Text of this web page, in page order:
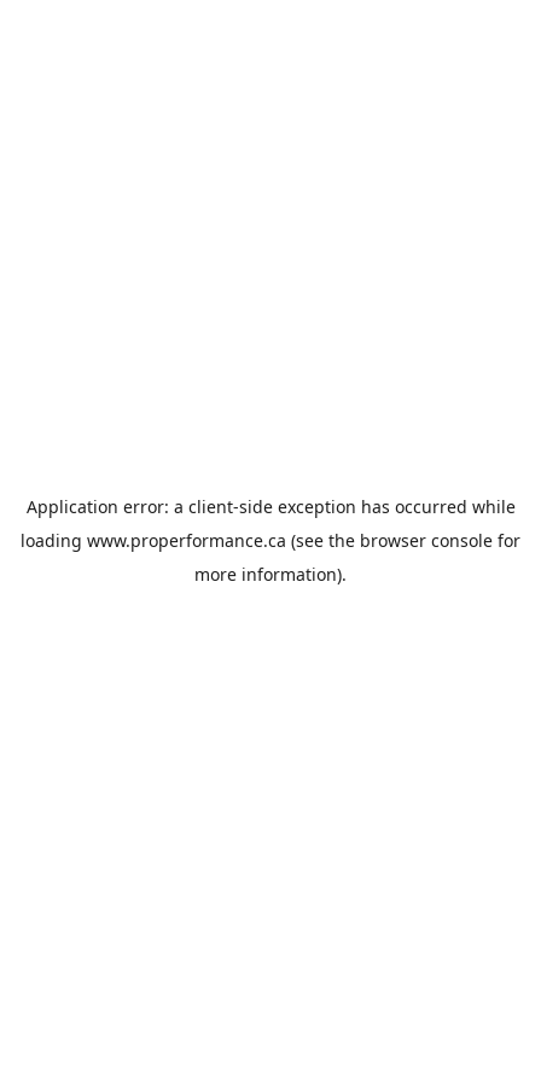
Application error: a client-side exception has occurred while
loading www.properformance.ca (see the browser console for
more information).